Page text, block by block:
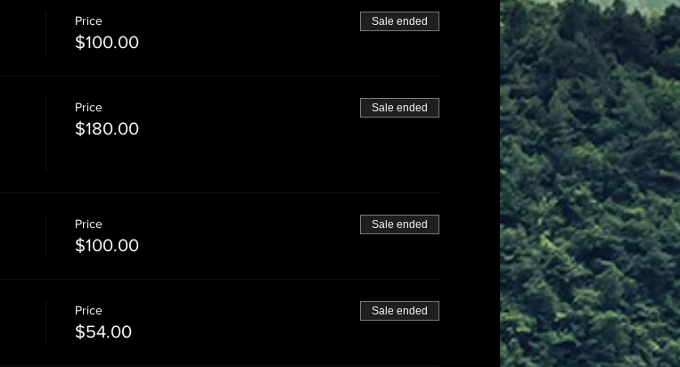
Price
$100.00
Sale ended
Price
$180.00
Sale ended
Price
$100.00
Sale ended
Price
$54.00
Sale ended